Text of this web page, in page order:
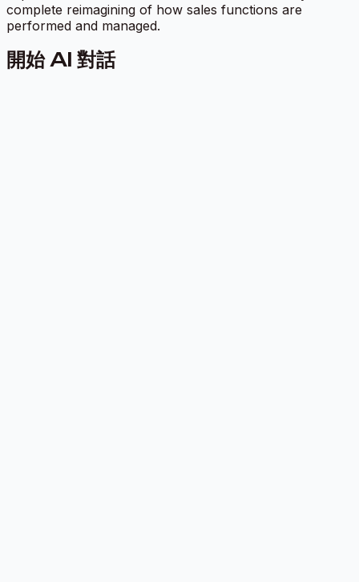
complete reimagining of how sales functions are
performed and managed.
開始 AI 對話